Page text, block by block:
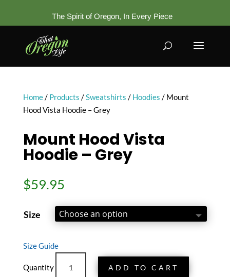
The Spirit of Oregon, In Every Piece
Home/ Products /Sweatshirts / Hoodies / Mount
Hood Vista Hoodie – Grey
Mount Hood Vista
Hoodie – Grey
$59.95
Size
Size Guide
Hood
ADD TO CART